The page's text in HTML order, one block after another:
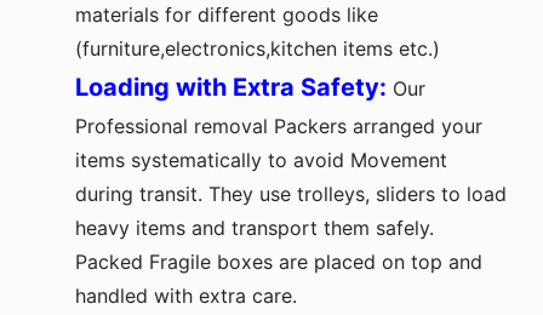
materials for different goods like
(furniture,electronics,kitchen items etc.)
Loading with Extra Safety: Our
Professional removal Packers arranged your
items systematically to avoid Movement
during transit. They use trolleys, sliders to load
heavy items and transport them safely.
Packed Fragile boxes are placed on top and
handled with extra care.